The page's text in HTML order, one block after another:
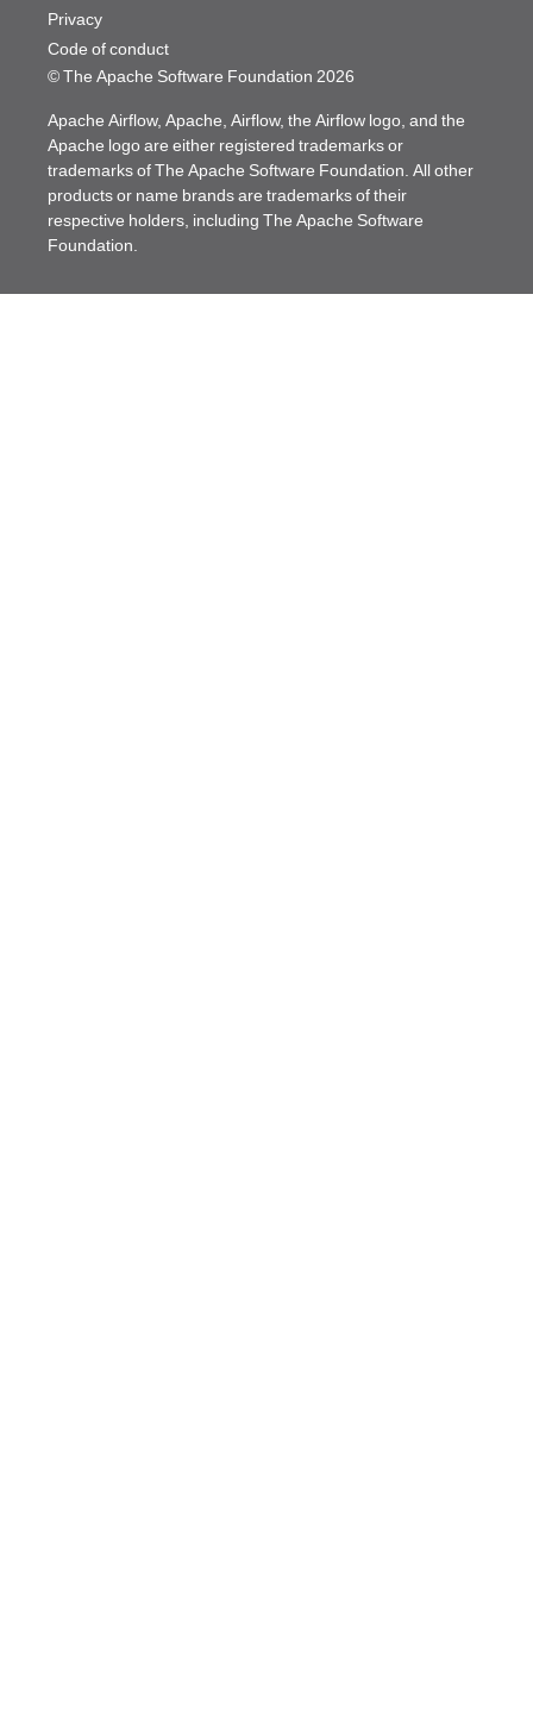
© The Apache Software Foundation 2026
Privacy
Code of conduct
Apache Airflow, Apache, Airflow, the Airflow logo, and the
Apache logo are either registered trademarks or
trademarks of The Apache Software Foundation. All other
products or name brands are trademarks of their
respective holders, including The Apache Software
Foundation.